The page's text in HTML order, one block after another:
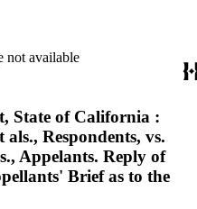
not available
State of California :
Respondents, vs.
Appelants. Reply of
Brief as to the